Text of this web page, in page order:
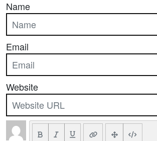
Name
Email
Website